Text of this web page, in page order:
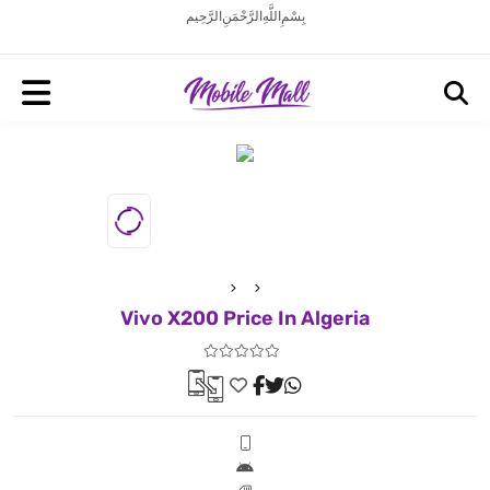
بِسْمِ اللَّهِ الرَّحْمَنِ الرَّحِيم
Vivo X200 Price In Algeria